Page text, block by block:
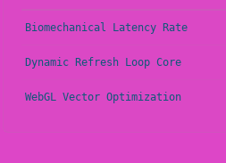
Biomechanical Latency Rate
Dynamic Refresh Loop Core
WebGL Vector Optimization